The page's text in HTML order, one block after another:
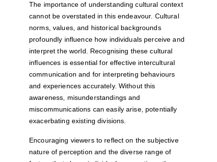
The importance of understanding cultural context
cannot be overstated in this endeavour. Cultural
norms, values, and historical backgrounds
profoundly influence how individuals perceive and
interpret the world. Recognising these cultural
influences is essential for effective intercultural
communication and for interpreting behaviours
and experiences accurately. Without this
awareness, misunderstandings and
miscommunications can easily arise, potentially
exacerbating existing divisions.
Encouraging viewers to reflect on the subjective
nature of perception and the diverse range of